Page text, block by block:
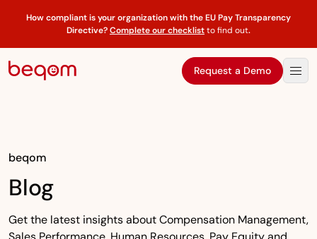
How compliant is your organization with the EU Pay Transparency
Directive?Complete our checklistto find out.
Request a Demo
beqom
Blog
Get the latest insights about Compensation Management,